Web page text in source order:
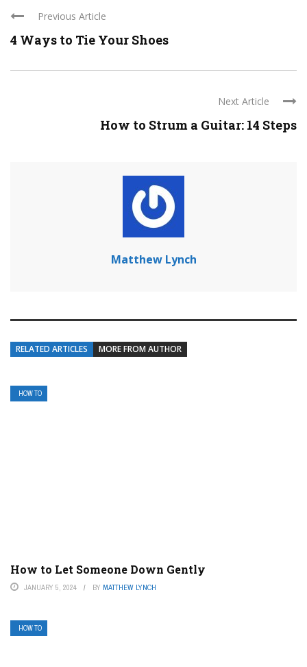
Previous Article
4 Ways to Tie Your Shoes
Next Article
How to Strum a Guitar: 14 Steps
Matthew Lynch
RELATED ARTICLES MORE FROM AUTHOR
HOW TO
How to Let Someone Down Gently
JANUARY 5, 2024 BY MATTHEW LYNCH
HOW TO